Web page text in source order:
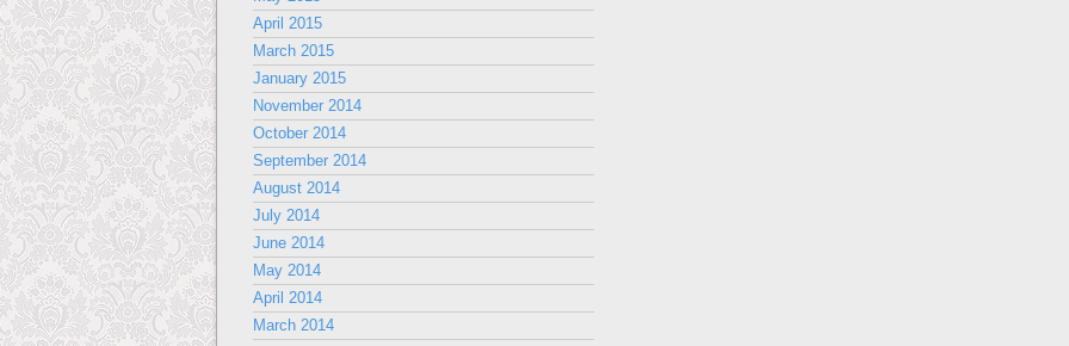
April 2015
March 2015
January 2015
November 2014
October 2014
September 2014
August 2014
July 2014
June 2014
May 2014
April 2014
March 2014